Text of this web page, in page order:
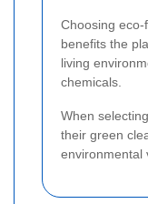
Choosing
benefits the
living
chemicals.
When
their green
environmental